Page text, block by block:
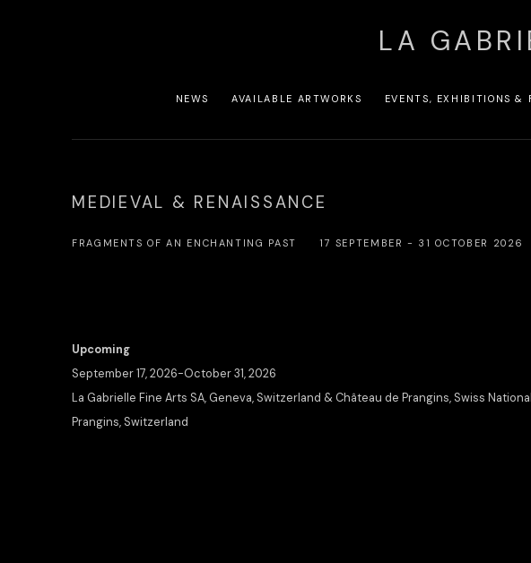
LA
NEWS AVAILABLE ARTWORKS EVENTS, EXHIBITIONS &
MEDIEVAL & RENAISSANCE
FRAGMENTS OF AN ENCHANTING PAST 17 SEPTEMBER - 31 OCTOBER 2026
Upcoming
September 17, 2026-October 31, 2026
La Gabrielle Fine Arts SA, Geneva, Switzerland & Château de Prangins, Swiss
Prangins, Switzerland